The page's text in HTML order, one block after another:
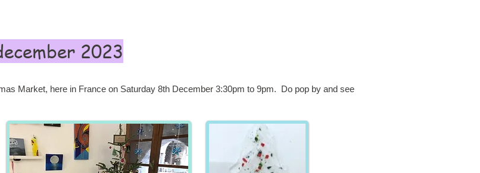
2023
Market, here in France on Saturday 8th December 3:30pm to 9pm. Do pop by and see